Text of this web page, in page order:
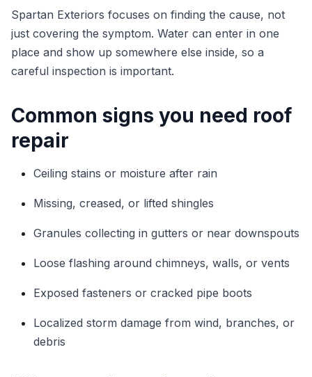
Spartan Exteriors focuses on finding the cause, not
just covering the symptom. Water can enter in one
place and show up somewhere else inside, so a
careful inspection is important.
Common signs you need roof
repair
Ceiling stains or moisture after rain
Missing, creased, or lifted shingles
Granules collecting in gutters or near downspouts
Loose flashing around chimneys, walls, or vents
Exposed fasteners or cracked pipe boots
Localized storm damage from wind, branches, or
debris